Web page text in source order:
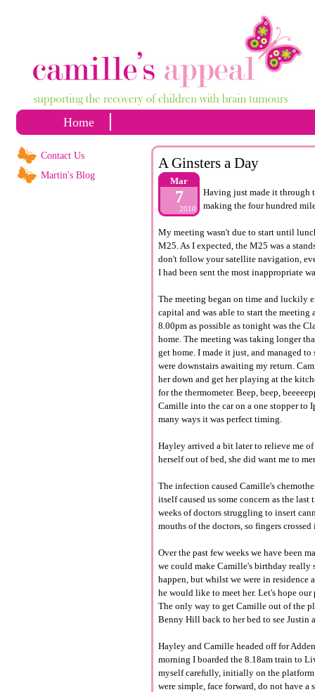
Home
Contact Us
Martin's Blog
A Ginsters a Day
Mar
7
2010
Having just made it through
making the four hundred
My meeting wasn't due to start until
M25. As I expected, the M25 was a
don't follow your satellite navigation,
I had been sent the most inappropriate
The meeting began on time and luckily
capital and was able to start the meeting
8.00pm as possible as tonight was the
home. The meeting was taking longer
get home. I made it just, and managed
were downstairs awaiting my return.
her down and get her playing at the
for the thermometer. Beep, beep,
Camille into the car on a one stopper to
many ways it was perfect timing.
Hayley arrived a bit later to relieve me
herself out of bed, she did want me to
The infection caused Camille's
itself caused us some concern as the
weeks of doctors struggling to insert
mouths of the doctors, so fingers
Over the past few weeks we have been
we could make Camille's birthday really
happen, but whilst we were in residence
he would like to meet her. Let's hope
The only way to get Camille out of the
Benny Hill back to her bed to see Justin
Hayley and Camille headed off for
morning I boarded the 8.18am train to
myself carefully, initially on the platform
were simple, face forward, do not have